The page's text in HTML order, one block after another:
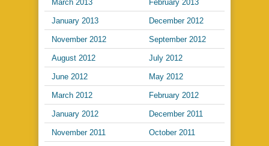
March 2013 February 2013
January 2013 December 2012
November 2012 September 2012
August 2012 July 2012
June 2012 May 2012
March 2012 February 2012
January 2012 December 2011
November 2011 October 2011